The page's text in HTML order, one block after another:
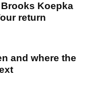
Koepka
return
and where the